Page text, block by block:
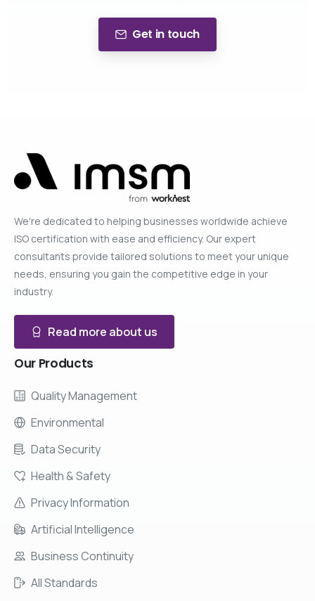
Get in touch
We're dedicated to helping businesses worldwide achieve
ISO certification with ease and efficiency. Our expert
consultants provide tailored solutions to meet your unique
needs, ensuring you gain the competitive edge in your
industry.
Read more about us
Our Products
Quality Management
Environmental
Data Security
Health & Safety
Privacy Information
Artificial Intelligence
Business Continuity
All Standards